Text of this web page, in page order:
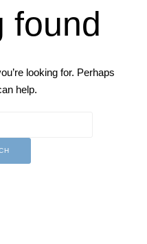
found
looking for. Perhaps
help.